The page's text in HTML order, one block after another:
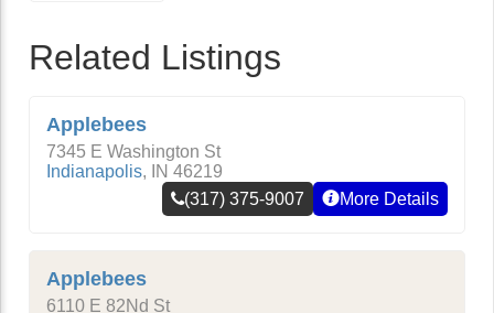
Related Listings
Applebees
7345 E Washington St
Indianapolis, IN 46219
(317) 375-9007
More Details
Applebees
6110 E 82Nd St